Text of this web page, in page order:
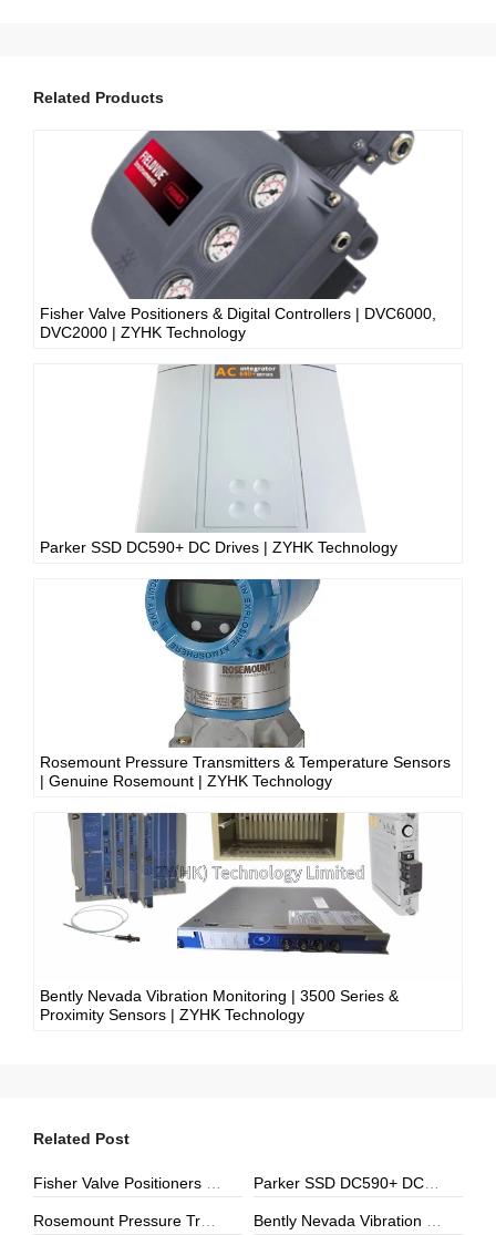
Related Products
Fisher Valve Positioners & Digital Controllers | DVC6000,
DVC2000 | ZYHK Technology
Parker SSD DC590+ DC Drives | ZYHK Technology
Rosemount Pressure Transmitters & Temperature Sensors
| Genuine Rosemount | ZYHK Technology
Bently Nevada Vibration Monitoring | 3500 Series &
Proximity Sensors | ZYHK Technology
Related Post